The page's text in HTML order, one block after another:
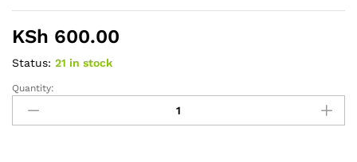
KSh 600.00
Status: 21 in stock
Meike
800ml
water
Quantity: